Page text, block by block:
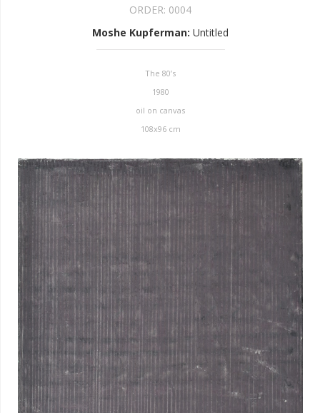
ORDER: 0004
Moshe Kupferman: Untitled
The 80’s
1980
oil on canvas
108x96 cm